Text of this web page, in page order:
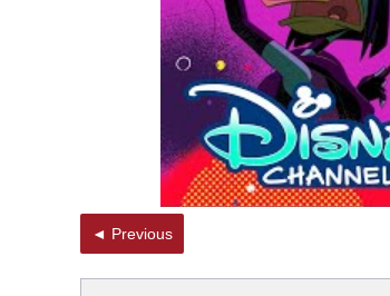
◄ Previous